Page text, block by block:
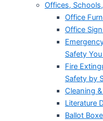
Offices,
Office
Office
Safety
Fire
Safety by
Cleaning
Literature
Ballot